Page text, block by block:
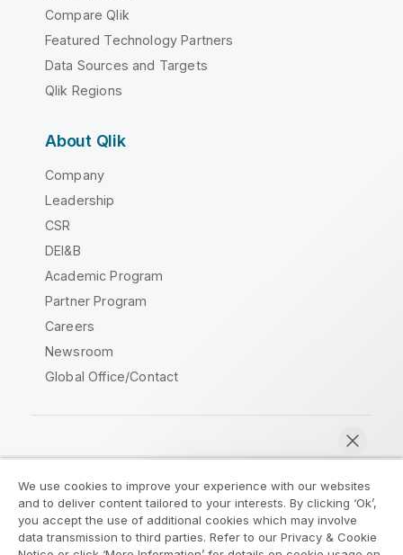
Compare Qlik
Featured Technology Partners
Data Sources and Targets
Qlik Regions
About Qlik
Company
Leadership
CSR
DEI&B
Academic Program
Partner Program
Careers
Newsroom
Global Office/Contact
Legal Agreements
Product Terms
Legal Policies
Privacy & Cookie Notice
We use cookies to improve your experience with our websites
and to deliver content tailored to your interests. By clicking ‘Ok’,
you accept the use of additional cookies which may involve
data transmission to third parties. Refer to our Privacy & Cookie